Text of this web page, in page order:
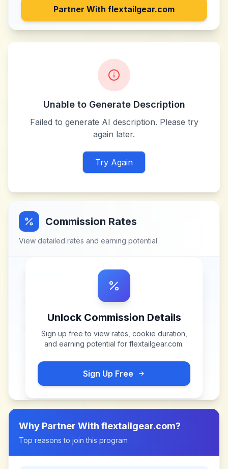
Partner With flextailgear.com
Unable to Generate Description
Failed to generate AI description. Please try
again later.
Try Again
Commission Rates
View detailed rates and earning potential
Unlock Commission Details
Sign up free to view rates, cookie duration,
and earning potential for flextailgear.com.
Sign Up Free
Why Partner With flextailgear.com?
Top reasons to join this program